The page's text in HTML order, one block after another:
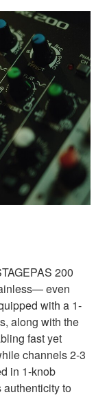
200
even
with a 1-
along with the
fast yet
channels 2-3
in 1-knob
authenticity to